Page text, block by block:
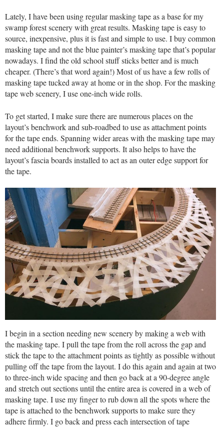
Lately, I have been using regular masking tape as a base for my
swamp forest scenery with great results. Masking tape is easy to
source, inexpensive, plus it is fast and simple to use. I buy common
masking tape and not the blue painter’s masking tape that’s popular
nowadays. I find the old school stuff sticks better and is much
cheaper. (There’s that word again!) Most of us have a few rolls of
masking tape tucked away at home or in the shop. For the masking
tape web scenery, I use one-inch wide rolls.
To get started, I make sure there are numerous places on the
layout’s benchwork and sub-roadbed to use as attachment points
for the tape ends. Spanning wider areas with the masking tape may
need additional benchwork supports. It also helps to have the
layout’s fascia boards installed to act as an outer edge support for
the tape.
I begin in a section needing new scenery by making a web with
the masking tape. I pull the tape from the roll across the gap and
stick the tape to the attachment points as tightly as possible without
pulling off the tape from the layout. I do this again and again at two
to three-inch wide spacing and then go back at a 90-degree angle
and stretch out sections until the entire area is covered in a web of
masking tape. I use my finger to rub down all the spots where the
tape is attached to the benchwork supports to make sure they
adhere firmly. I go back and press each intersection of tape